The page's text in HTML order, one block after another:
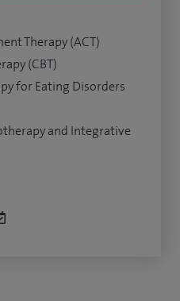
Therapy (ACT)
(CBT)
for Eating Disorders
and Integrative